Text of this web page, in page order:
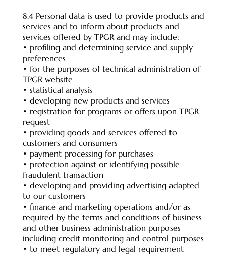
8.4 Personal data is used to provide products and
services and to inform about products and
services offered by TPGR and may include:
• profiling and determining service and supply
preferences
• for the purposes of technical administration of
TPGR website
• statistical analysis
• developing new products and services
• registration for programs or offers upon TPGR
request
• providing goods and services offered to
customers and consumers
• payment processing for purchases
• protection against or identifying possible
fraudulent transaction
• developing and providing advertising adapted
to our customers
• finance and marketing operations and/or as
required by the terms and conditions of business
and other business administration purposes
including credit monitoring and control purposes
• to meet regulatory and legal requirement